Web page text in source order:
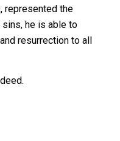
represented the
sins, he is able to
resurrection to all